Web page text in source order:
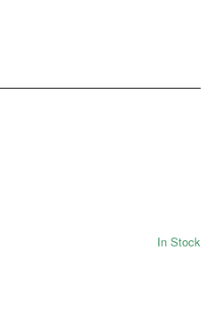
In Stock